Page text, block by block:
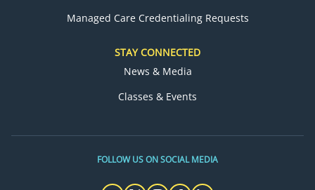
Managed Care Credentialing Requests
STAY CONNECTED
News & Media
Classes & Events
FOLLOW US ON SOCIAL MEDIA